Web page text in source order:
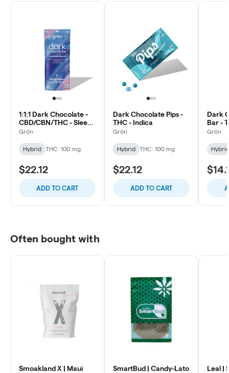
1:1:1 Dark Chocolate -
CBD/CBN/THC - Sleepy
Indica
Grön
Hybrid THC: 100 mg
$22.12
ADD TO CART
Dark Chocolate Pips -
THC - Indica
Grön
Hybrid THC: 100 mg
$22.12
ADD TO CART
Dark
Bar -
Grön
Hybrid
Often bought with
Smoakland X | Maui
SmartBud | Candy-Lato
Leal |